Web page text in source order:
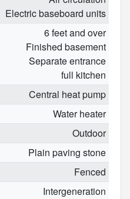
Electric baseboard units
6 feet and over
Finished basement
Separate entrance
full kitchen
Central heat pump
Water heater
Outdoor
Plain paving stone
Fenced
Intergeneration